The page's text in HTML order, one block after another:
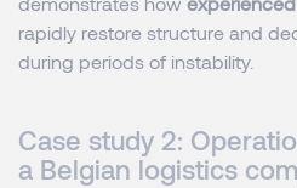
rapidly restore structure and
during periods of instability.
Case study 2:
a Belgian logistics